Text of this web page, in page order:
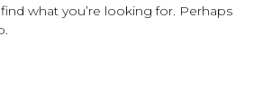
what you’re looking for. Perhaps